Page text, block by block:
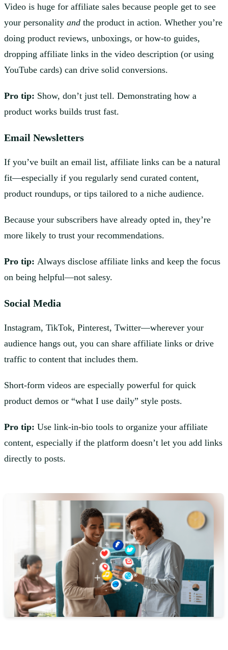
Video is huge for affiliate sales because people get to see
your personality and the product in action. Whether you’re
doing product reviews, unboxings, or how-to guides,
dropping affiliate links in the video description (or using
YouTube cards) can drive solid conversions.
Pro tip: Show, don’t just tell. Demonstrating how a
product works builds trust fast.
Email Newsletters
If you’ve built an email list, affiliate links can be a natural
fit—especially if you regularly send curated content,
product roundups, or tips tailored to a niche audience.
Because your subscribers have already opted in, they’re
more likely to trust your recommendations.
Pro tip: Always disclose affiliate links and keep the focus
on being helpful—not salesy.
Social Media
Instagram, TikTok, Pinterest, Twitter—wherever your
audience hangs out, you can share affiliate links or drive
traffic to content that includes them.
Short-form videos are especially powerful for quick
product demos or “what I use daily” style posts.
Pro tip: Use link-in-bio tools to organize your affiliate
content, especially if the platform doesn’t let you add links
directly to posts.